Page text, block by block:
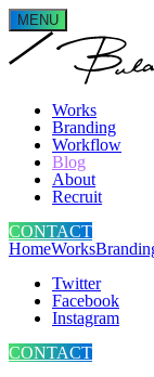
MENU
Works
Branding
Workflow
Blog
About
Recruit
CONTACT
HomeWorks
Twitter
Facebook
Instagram
CONTACT